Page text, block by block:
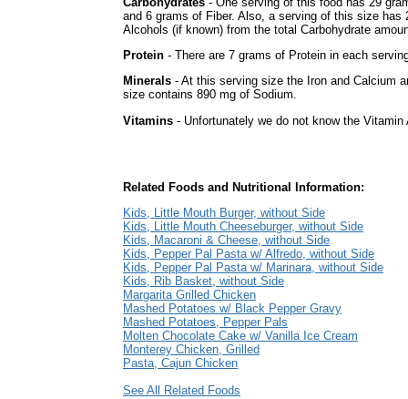
and 6 grams of Fiber. Also, a serving of this size
Alcohols (if known) from the total Carbohydrate
Protein - There are 7 grams of Protein in each
Minerals - At this serving size the Iron and Calcium
size contains 890 mg of Sodium.
Vitamins - Unfortunately we do not know the
Related Foods and Nutritional Information:
Kids, Little Mouth Burger, without Side
Kids, Little Mouth Cheeseburger, without Side
Kids, Macaroni & Cheese, without Side
Kids, Pepper Pal Pasta w/ Alfredo, without Side
Kids, Pepper Pal Pasta w/ Marinara, without Side
Kids, Rib Basket, without Side
Margarita Grilled Chicken
Mashed Potatoes w/ Black Pepper Gravy
Mashed Potatoes, Pepper Pals
Molten Chocolate Cake w/ Vanilla Ice Cream
Monterey Chicken, Grilled
Pasta, Cajun Chicken
See All Related Foods